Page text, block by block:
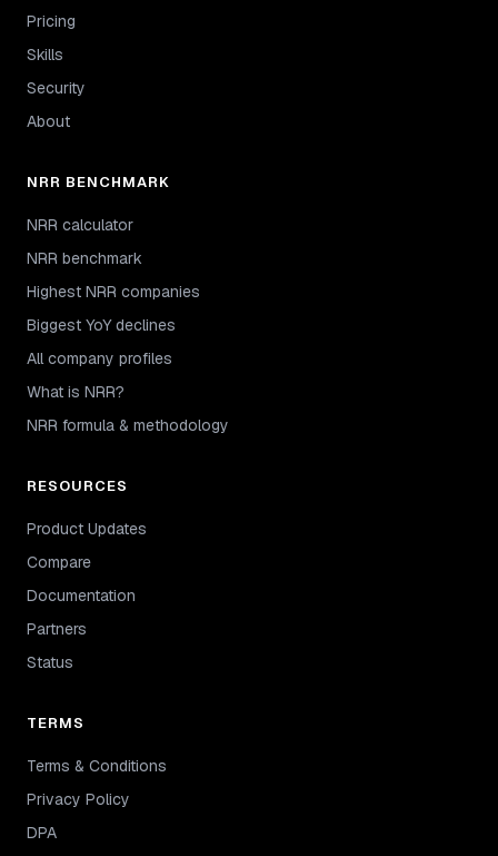
Pricing
Skills
Security
About
NRR BENCHMARK
NRR calculator
NRR benchmark
Highest NRR companies
Biggest YoY declines
All company profiles
What is NRR?
NRR formula & methodology
RESOURCES
Product Updates
Compare
Documentation
Partners
Status
TERMS
Terms & Conditions
Privacy Policy
DPA